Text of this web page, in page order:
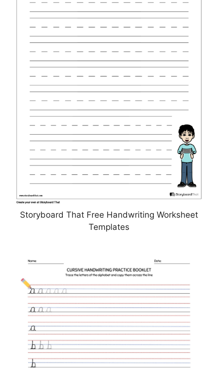
Storyboard That Free Handwriting Worksheet
Templates